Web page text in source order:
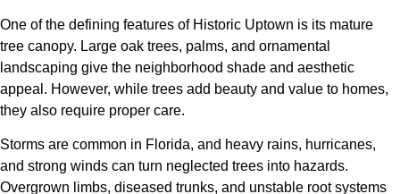
One of the defining features of Historic Uptown is its mature
tree canopy. Large oak trees, palms, and ornamental
landscaping give the neighborhood shade and aesthetic
appeal. However, while trees add beauty and value to homes,
they also require proper care.
Storms are common in Florida, and heavy rains, hurricanes,
and strong winds can turn neglected trees into hazards.
Overgrown limbs, diseased trunks, and unstable root systems